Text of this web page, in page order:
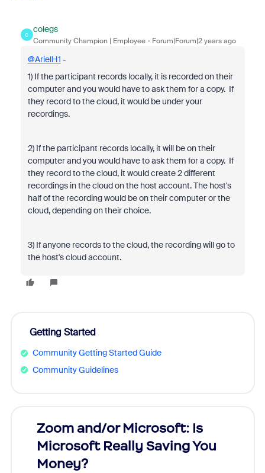
C
colegs
Community Champion | Employee Forum|Forum|2 years ago
@ArielH1 -
1) If the participant records locally, it is recorded on their
computer and you would have to ask them for a copy. If
they record to the cloud, it would be under your
recordings.
2) If the participant records locally, it will be on their
computer and you would have to ask them for a copy. If
they record to the cloud, it would create 2 different
recordings in the cloud on the host account. The host's
half of the recording would be on their computer or the
cloud, depending on their choice.
3) If anyone records to the cloud, the recording will go to
the host's cloud account.
Getting Started
Community Getting Started Guide
Community Guidelines
Zoom and/or Microsoft: Is
Microsoft Really Saving You
Money?